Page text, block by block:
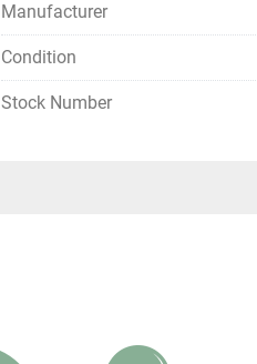
Manufacturer
Condition
Stock Number